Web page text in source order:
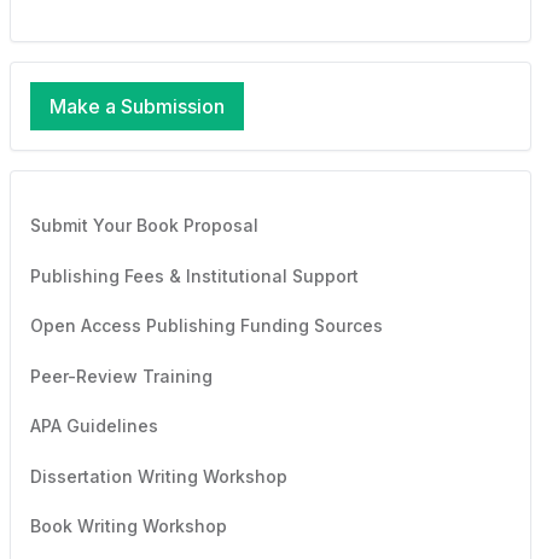
Make a Submission
Submit Your Book Proposal
Publishing Fees & Institutional Support
Open Access Publishing Funding Sources
Peer-Review Training
APA Guidelines
Dissertation Writing Workshop
Book Writing Workshop